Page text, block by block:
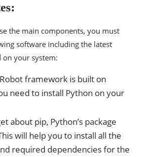
the main components, you must
software including the latest
on your system:
framework is built on
need to install Python on your
about pip, Python’s package
will help you to install all the
required dependencies for the